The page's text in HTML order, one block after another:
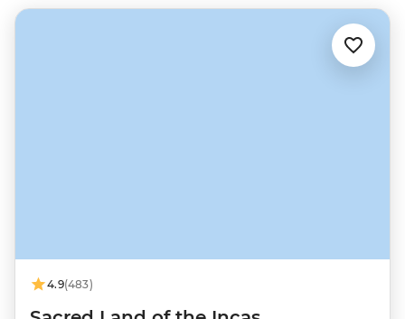
4.9(483)